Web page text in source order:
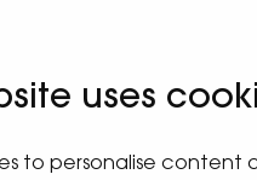
uses
to personalise content
as soon as
You can send us
If you have
5300.